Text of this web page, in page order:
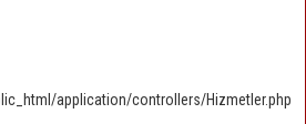
application/controllers/Hizmetler.php